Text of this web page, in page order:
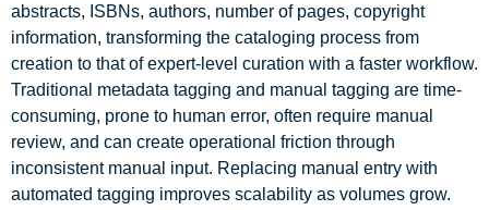
abstracts, ISBNs, authors, number of pages, copyright
information, transforming the cataloging process from
creation to that of expert-level curation with a faster workflow.
Traditional metadata tagging and manual tagging are time-
consuming, prone to human error, often require manual
review, and can create operational friction through
inconsistent manual input. Replacing manual entry with
automated tagging improves scalability as volumes grow.